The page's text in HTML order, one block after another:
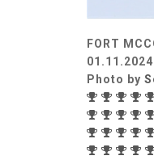
FORT
01.11.2024
Photo by